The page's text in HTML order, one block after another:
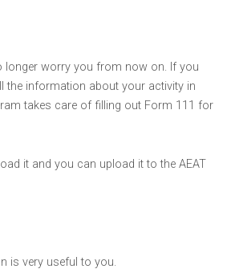
longer worry you from now on. If you
the information about your activity in
takes care of filling out Form 111 for
it and you can upload it to the AEAT
is very useful to you.